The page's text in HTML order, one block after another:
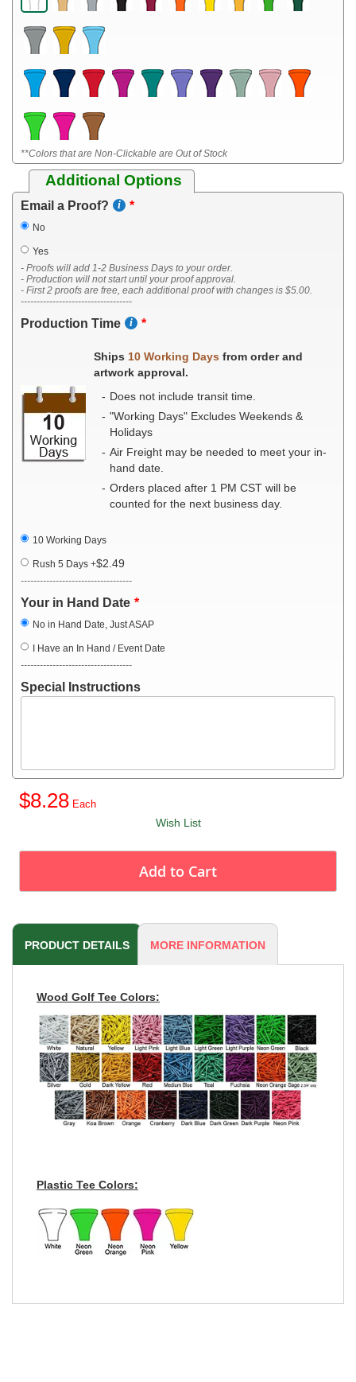
**Colors that are Non-Clickable are Out of Stock
Additional Options
Email a Proof?
No
Yes
- Proofs will add 1-2 Business Days to your order.
- Production will not start until your proof approval.
- First 2 proofs are free, each additional proof with changes is $5.00.
-----------------------------------
Production Time
Ships 10 Working Days from order and
artwork approval.
Does not include transit time.
"Working Days" Excludes Weekends &
Holidays
Air Freight may be needed to meet your in-
hand date.
Orders placed after 1 PM CST will be
counted for the next business day.
10 Working Days
Rush 5 Days +$2.49
-----------------------------------
Your in Hand Date
No in Hand Date, Just ASAP
I Have an In Hand / Event Date
-----------------------------------
Special Instructions
$8.28
Wish List
Add to Cart
PRODUCT DETAILS MORE INFORMATION
Wood Golf Tee Colors:
Plastic Tee Colors: